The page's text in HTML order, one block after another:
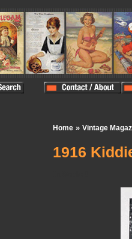
Home » Vintage
1916